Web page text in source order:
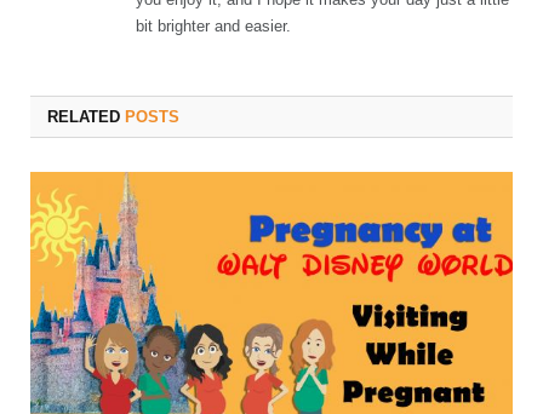
bit brighter and easier.
RELATED POSTS